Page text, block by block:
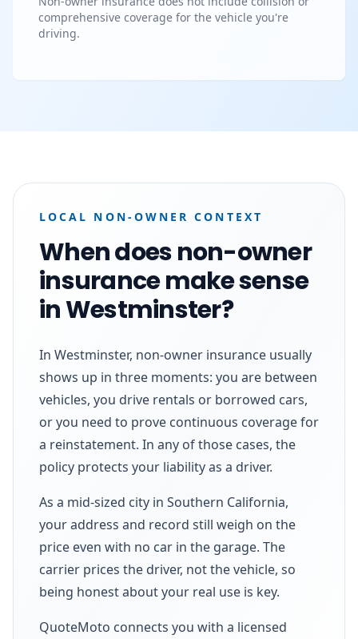
comprehensive coverage for the vehicle you're
driving.
LOCAL NON-OWNER CONTEXT
When does non-owner
insurance make sense
in Westminster?
In Westminster, non-owner insurance usually
shows up in three moments: you are between
vehicles, you drive rentals or borrowed cars,
or you need to prove continuous coverage for
a reinstatement. In any of those cases, the
policy protects your liability as a driver.
As a mid-sized city in Southern California,
your address and record still weigh on the
price even with no car in the garage. The
carrier prices the driver, not the vehicle, so
being honest about your real use is key.
QuoteMoto connects you with a licensed